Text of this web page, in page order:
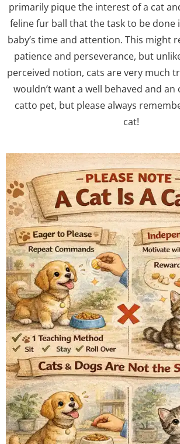
primarily pique the interest of a cat
feline fur ball that the task to be done
baby’s time and attention. This might
patience and perseverance, but
perceived notion, cats are very much
wouldn’t want a well behaved and
catto pet, but please always
cat!